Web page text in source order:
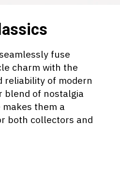
fuse
charm with the
reliability of modern
blend of nostalgia
them a
both collectors and